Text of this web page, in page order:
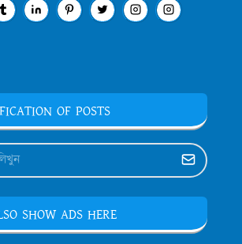
OF POSTS
SHOW ADS HERE